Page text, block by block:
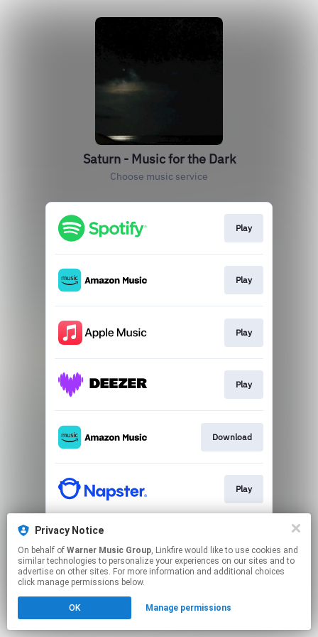
Saturn - Music for the Dark
Choose music service
Play
Play
Play
Play
Download
Play
This page may contain affiliate links.
to manage your permissions.
Privacy Notice
On behalf of Warner Music Group, Linkfire would like to use cookies and
similar technologies to personalize your experiences on our sites and to
advertise on other sites. For more information and additional choices
click manage permissions below.
OK Manage permissions